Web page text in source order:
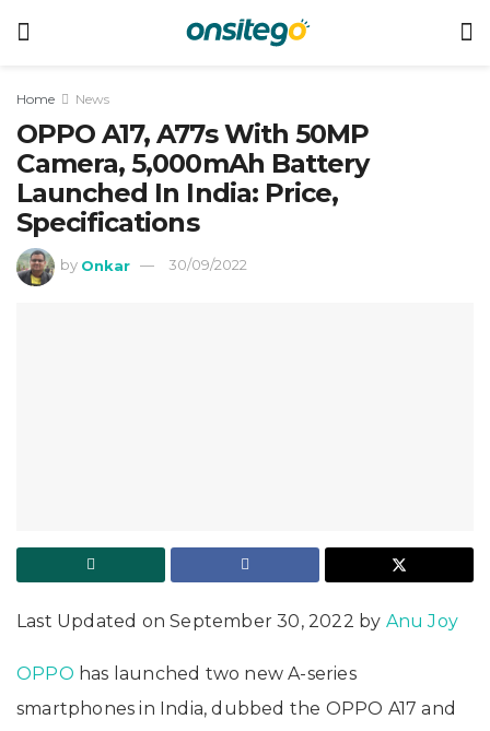
Home News
OPPO A17, A77s With 50MP
Camera, 5,000mAh Battery
Launched In India: Price,
Specifications
by Onkar 30/09/2022
Last Updated on September 30, 2022 by Anu Joy
OPPO has launched two new A-series
smartphones in India, dubbed the OPPO A17 and